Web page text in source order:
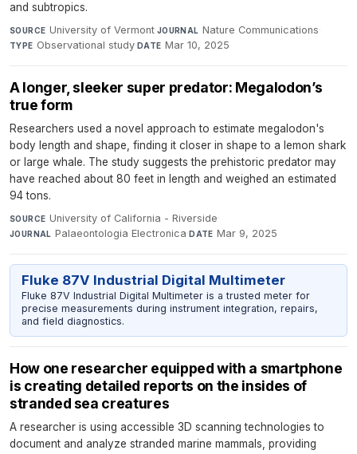
and subtropics.
SOURCE University of Vermont·JOURNAL Nature Communications·
TYPE Observational study·DATE Mar 10, 2025
A longer, sleeker super predator: Megalodon’s
true form
Researchers used a novel approach to estimate megalodon's
body length and shape, finding it closer in shape to a lemon shark
or large whale. The study suggests the prehistoric predator may
have reached about 80 feet in length and weighed an estimated
94 tons.
SOURCE University of California - Riverside·
JOURNAL Palaeontologia Electronica·DATE Mar 9, 2025
Fluke 87V Industrial Digital Multimeter
Fluke 87V Industrial Digital Multimeter is a trusted meter for
precise measurements during instrument integration, repairs,
and field diagnostics.
How one researcher equipped with a smartphone
is creating detailed reports on the insides of
stranded sea creatures
A researcher is using accessible 3D scanning technologies to
document and analyze stranded marine mammals, providing